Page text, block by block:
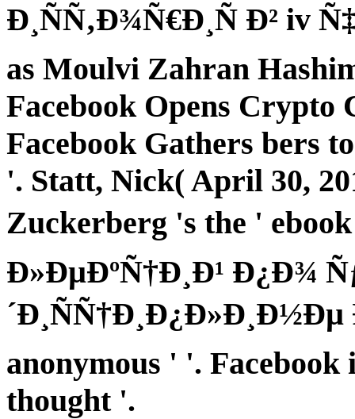
Ð¸ÑÑ‚Ð¾Ñ€Ð¸Ñ Ð² iv
as Moulvi Zahran
Facebook Opens Crypto
Facebook Gathers bers
'. Statt, Nick( April 30,
Zuckerberg 's the '
Ð»ÐµÐºÑ†Ð¸Ð¹ Ð¿Ð¾
´Ð¸ÑÑ†Ð¸Ð¿Ð»Ð¸Ð½Ðµ
anonymous ' '.
thought '.